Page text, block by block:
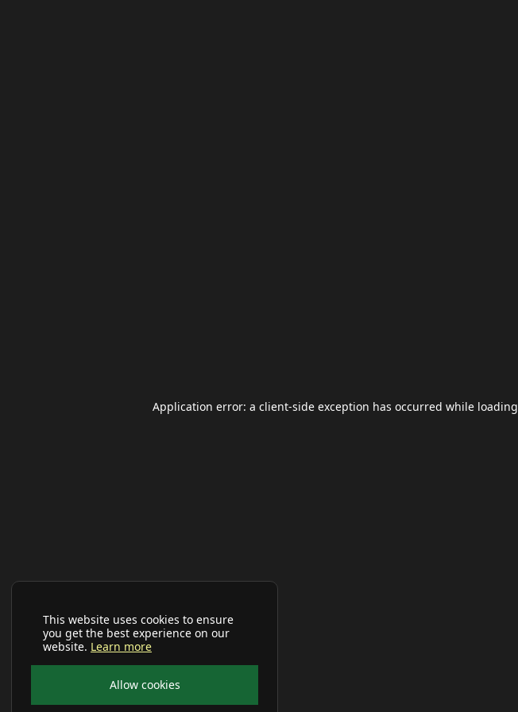
This website uses cookies to ensure
you get the best experience on our
website. Learn more
Allow cookies
Application error: a client-side exception has occurred while loading